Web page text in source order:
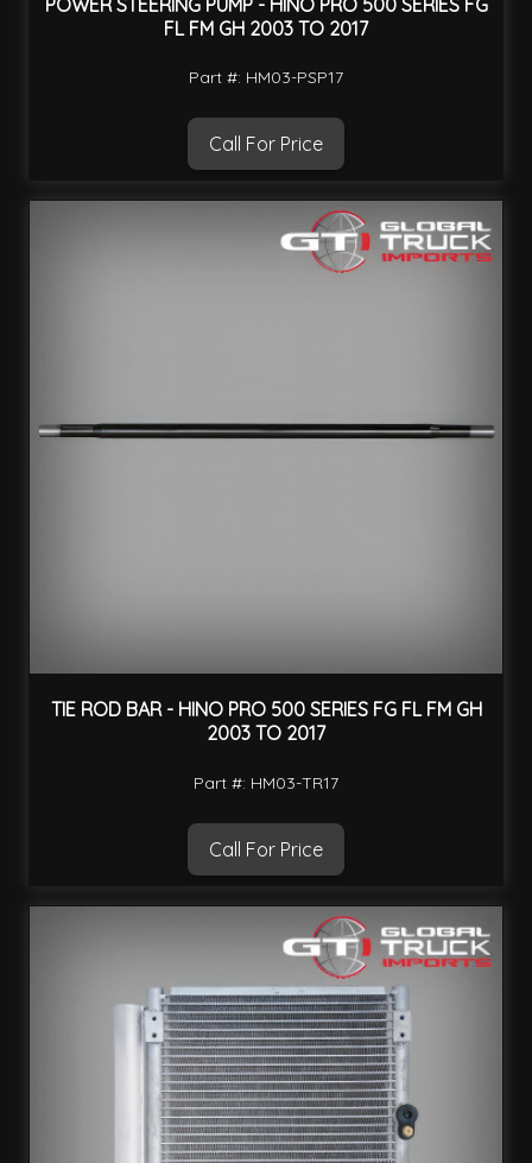
FL FM GH 2003 TO 2017
Part #: HM03-PSP17
Call For Price
TIE ROD BAR - HINO PRO 500 SERIES FG FL FM GH
2003 TO 2017
Part #: HM03-TR17
Call For Price